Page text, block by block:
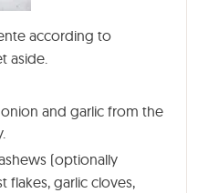
according to
aside.
and garlic from the
(optionally
flakes, garlic cloves,